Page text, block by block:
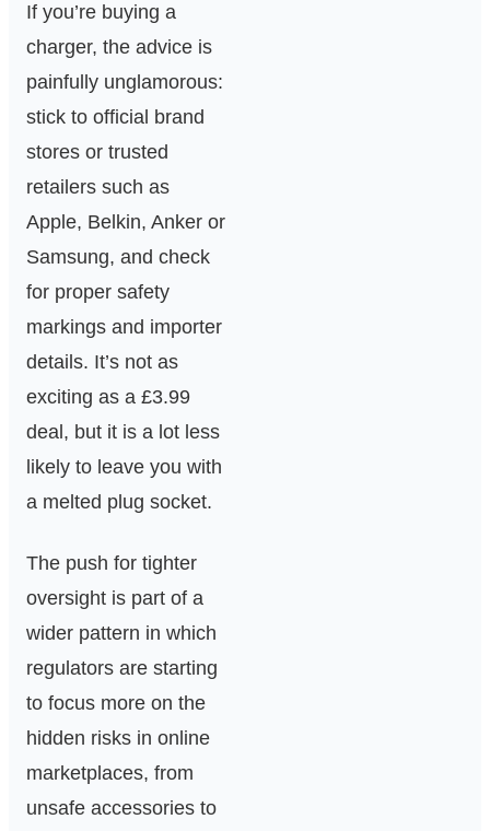
If you’re buying a
charger, the advice is
painfully unglamorous:
stick to official brand
stores or trusted
retailers such as
Apple, Belkin, Anker or
Samsung, and check
for proper safety
markings and importer
details. It’s not as
exciting as a £3.99
deal, but it is a lot less
likely to leave you with
a melted plug socket.
The push for tighter
oversight is part of a
wider pattern in which
regulators are starting
to focus more on the
hidden risks in online
marketplaces, from
unsafe accessories to